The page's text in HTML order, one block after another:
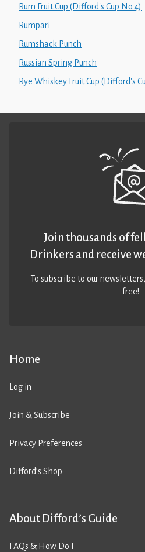
Rum Fruit Cup (Difford's Cup No.4)
Rumpari
Rumshack Punch
Russian Spring Punch
Rye Whiskey Fruit Cup (Difford's
Home
Log in
Join & Subscribe
Privacy Preferences
Difford’s Shop
About Difford’s Guide
FAQs & How Do I
Join thousands of
Drinkers and receive
To subscribe to our
free!